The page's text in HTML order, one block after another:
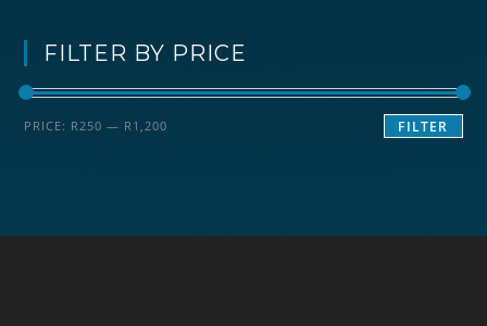
FILTER BY PRICE
Min
Max
FILTER
PRICE: R250 — R1,200